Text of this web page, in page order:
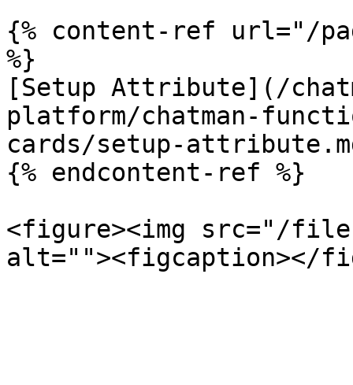
{% content-ref url="/
%}
[Setup Attribute](/
platform/chatman-
cards/setup-
{% endcontent-ref %}
<figure><img src="/files/